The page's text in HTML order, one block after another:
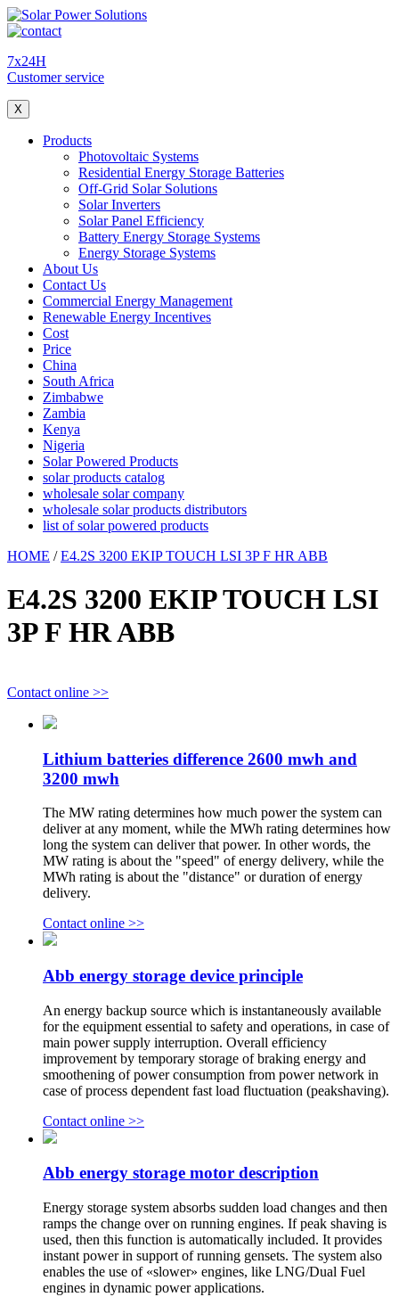
7x24H
Customer service
X
Products
Photovoltaic Systems
Residential Energy Storage Batteries
Off-Grid Solar Solutions
Solar Inverters
Solar Panel Efficiency
Battery Energy Storage Systems
Energy Storage Systems
About Us
Contact Us
Commercial Energy Management
Renewable Energy Incentives
Cost
Price
China
South Africa
Zimbabwe
Zambia
Kenya
Nigeria
Solar Powered Products
solar products catalog
wholesale solar company
wholesale solar products distributors
list of solar powered products
HOME /E4.2S 3200 EKIP TOUCH LSI 3P F HR ABB
E4.2S 3200 EKIP TOUCH LSI
3P F HR ABB
Contact online >>
Lithium batteries difference 2600 mwh and
3200 mwh
The MW rating determines how much power the system can
deliver at any moment, while the MWh rating determines how
long the system can deliver that power. In other words, the
MW rating is about the "speed" of energy delivery, while the
MWh rating is about the "distance" or duration of energy
delivery.
Contact online >>
Abb energy storage device principle
An energy backup source which is instantaneously available
for the equipment essential to safety and operations, in case of
main power supply interruption. Overall efficiency
improvement by temporary storage of braking energy and
smoothening of power consumption from power network in
case of process dependent fast load fluctuation (peakshaving).
Contact online >>
Abb energy storage motor description
Energy storage system absorbs sudden load changes and then
ramps the change over on running engines. If peak shaving is
used, then this function is automatically included. It provides
instant power in support of running gensets. The system also
enables the use of «slower» engines, like LNG/Dual Fuel
engines in dynamic power applications.